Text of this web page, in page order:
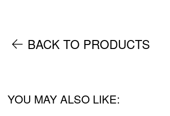
BACK TO PRODUCTS
YOU MAY ALSO LIKE: